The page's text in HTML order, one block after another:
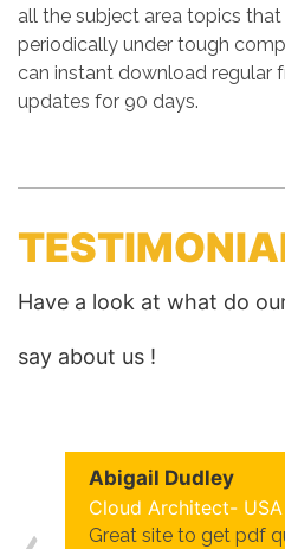
all the subject area topics
periodically under tough
can instant download regular
updates for 90 days.
Have a look at what do
say about us !
Abigail Dudley
Cloud Architect- USA
Great site to get pdf